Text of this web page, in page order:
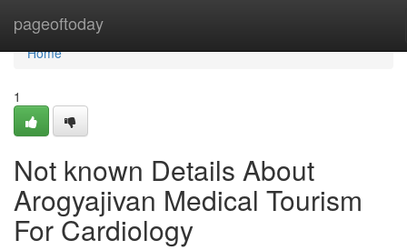
pageoftoday
Home
Home
1
Not known Details About
Arogyajivan Medical Tourism
For Cardiology